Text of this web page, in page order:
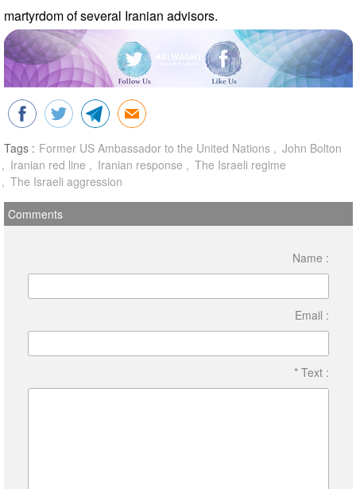
martyrdom of several Iranian advisors.
Tags : Former US Ambassador to the United Nations
John Bolton
Iranian red line
Iranian response
The Israeli regime
The Israeli aggression
Comments
Name :
Email :
* Text :